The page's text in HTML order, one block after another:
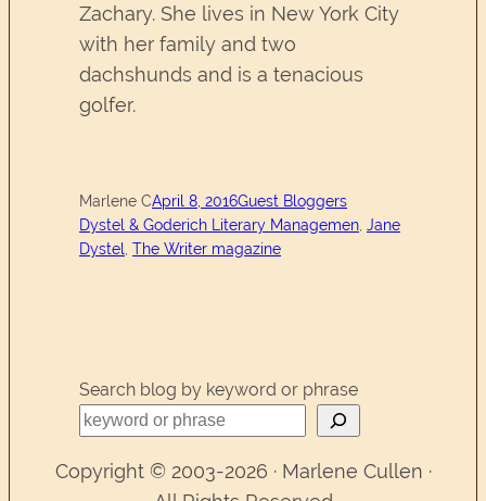
Zachary. She lives in New York City
with her family and two
dachshunds and is a tenacious
golfer.
Marlene CApril 8, 2016Guest Bloggers
Dystel & Goderich Literary Managemen, Jane
Dystel, The Writer magazine
Search blog by keyword or phrase
Copyright © 2003-2026 · Marlene Cullen ·